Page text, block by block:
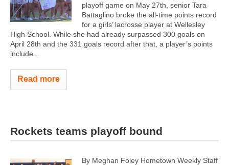
playoff game on May 27th, senior Tara
Battaglino broke the all-time points record
for a girls’ lacrosse player at Wellesley
High School. While she had already surpassed 300 goals on
April 28th and the 331 goals record after that, a player’s points
include...
Read more
Rockets teams playoff bound
By Meghan Foley Hometown Weekly Staff